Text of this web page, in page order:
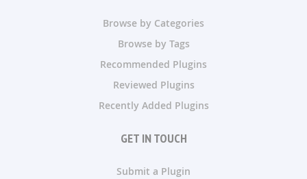
Browse by Categories
Browse by Tags
Recommended Plugins
Reviewed Plugins
Recently Added Plugins
GET IN TOUCH
Submit a Plugin